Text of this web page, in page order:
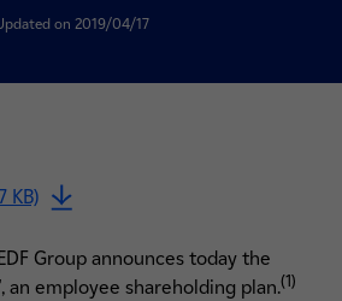
on 2019/04/17
KB)
Group announces today the
an employee shareholding plan.(1)